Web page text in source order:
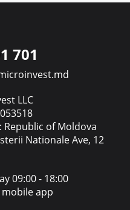
701
LLC
of Moldova
Nationale Ave, 12
09:00 - 18:00
app